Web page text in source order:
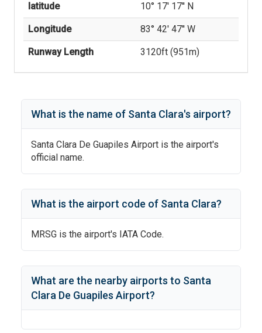
latitude 10° 17' 17'' N
Longitude 83° 42' 47'' W
Runway Length 3120ft (951m)
What is the name of Santa Clara's airport?
Santa Clara De Guapiles Airport is the airport's
official name.
What is the airport code of Santa Clara?
MRSG is the airport's IATA Code.
What are the nearby airports to Santa
Clara De Guapiles Airport?